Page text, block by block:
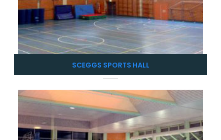
SCEGGS SPORTS HALL